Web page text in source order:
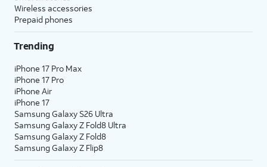
Wireless accessories
Prepaid phones
Trending
iPhone 17 Pro Max
iPhone 17 Pro
iPhone Air
iPhone 17
Samsung Galaxy S26 Ultra
Samsung Galaxy Z Fold8 Ultra
Samsung Galaxy Z Fold8
Samsung Galaxy Z Flip8